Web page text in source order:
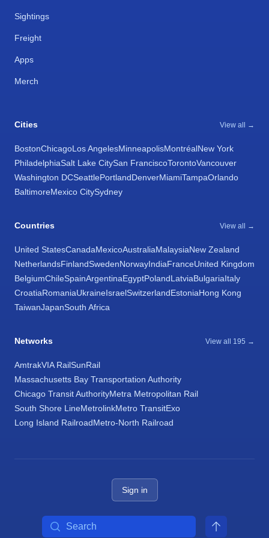
Sightings
Freight
Apps
Merch
Cities View all →
BostonChicagoLos AngelesMinneapolisMontréalNew York
PhiladelphiaSalt Lake CitySan FranciscoTorontoVancouver
Washington DCSeattlePortlandDenverMiamiTampaOrlando
BaltimoreMexico CitySydney
Countries View all →
United StatesCanadaMexicoAustraliaMalaysiaNew Zealand
NetherlandsFinlandSwedenNorwayIndiaFranceUnited Kingdom
BelgiumChileSpainArgentinaEgyptPolandLatviaBulgariaItaly
CroatiaRomaniaUkraineIsraelSwitzerlandEstoniaHong Kong
TaiwanJapanSouth Africa
Networks View all 195 →
AmtrakVIA RailSunRail
Massachusetts Bay Transportation Authority
Chicago Transit AuthorityMetra Metropolitan Rail
South Shore LineMetrolinkMetro TransitExo
Long Island RailroadMetro-North Railroad
Sign in
Search